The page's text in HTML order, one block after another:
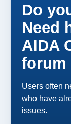
Do
Need
AIDA
forum
Users often
who have
issues.